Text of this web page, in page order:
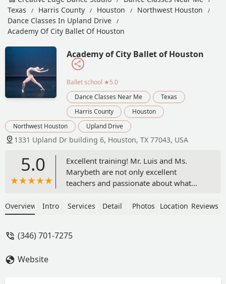
Texas
Harris County Houston
Northwest Houston
Dance Classes In Upland Drive
Academy Of City Ballet Of Houston
Academy of City Ballet of Houston
Ballet school ★5.0
Dance Classes Near Me
Texas
Harris County
Houston
Northwest Houston
Upland Drive
1331 Upland Dr building 6, Houston, TX 77043, USA
5.0
Excellent training! Mr. Luis and Ms.
Marybeth are not only excellent
teachers and passionate about what
their dancers as family. My daughter,
supported at City Ballet of Houston.
Overview Intro Services Detail Photos Location Reviews
(346) 701-7275
Website